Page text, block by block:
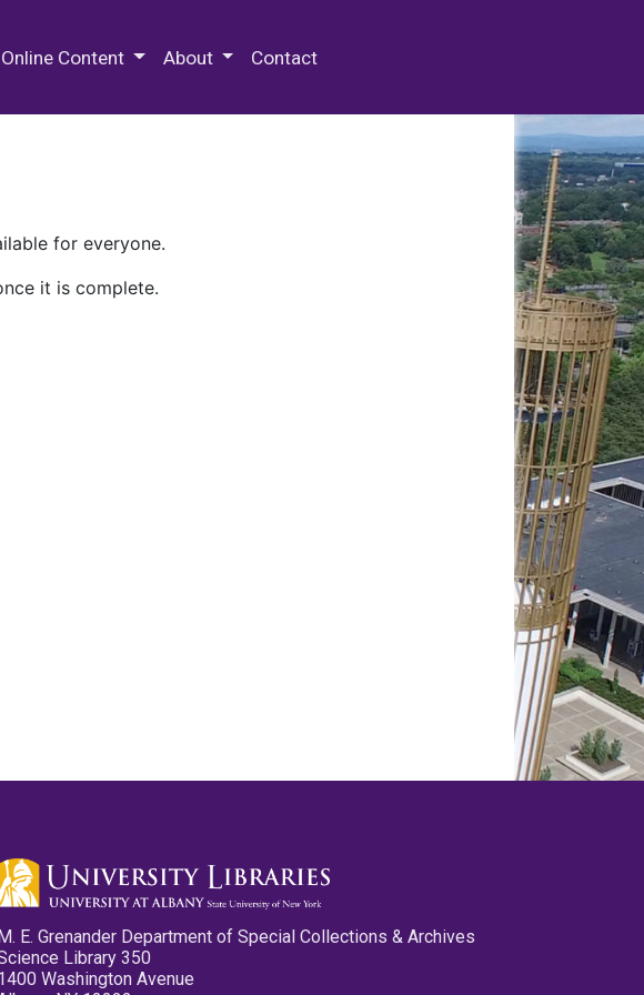
Online Content About Contact
for everyone.
it is complete.
E. Grenander Department of Special Collections & Archives
Library 350
Washington Avenue